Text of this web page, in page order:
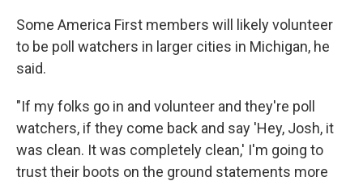
Some America First members will likely volunteer
to be poll watchers in larger cities in Michigan, he
said.
"If my folks go in and volunteer and they're poll
watchers, if they come back and say 'Hey, Josh, it
was clean. It was completely clean,' I'm going to
trust their boots on the ground statements more